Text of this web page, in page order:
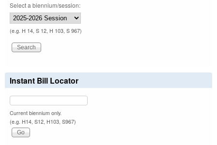
Select a biennium/session:
(e.g. H 14, S 12, H 103, S 967)
Instant Bill Locator
Current biennium only.
(e.g. H14, S12, H103, S967)